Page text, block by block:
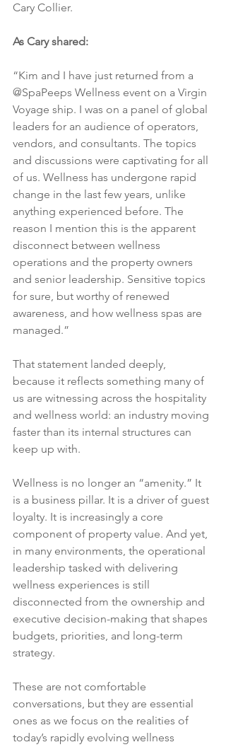
Cary Collier.
As Cary shared:
“Kim and I have just returned from a
@SpaPeeps Wellness event on a Virgin
Voyage ship. I was on a panel of global
leaders for an audience of operators,
vendors, and consultants. The topics
and discussions were captivating for all
of us. Wellness has undergone rapid
change in the last few years, unlike
anything experienced before. The
reason I mention this is the apparent
disconnect between wellness
operations and the property owners
and senior leadership. Sensitive topics
for sure, but worthy of renewed
awareness, and how wellness spas are
managed.”
That statement landed deeply,
because it reflects something many of
us are witnessing across the hospitality
and wellness world: an industry moving
faster than its internal structures can
keep up with.
Wellness is no longer an “amenity.” It
is a business pillar. It is a driver of guest
loyalty. It is increasingly a core
component of property value. And yet,
in many environments, the operational
leadership tasked with delivering
wellness experiences is still
disconnected from the ownership and
executive decision-making that shapes
budgets, priorities, and long-term
strategy.
These are not comfortable
conversations, but they are essential
ones as we focus on the realities of
today’s rapidly evolving wellness